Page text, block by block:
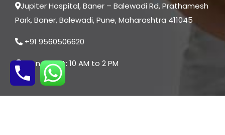
Jupiter Hospital, Baner – Balewadi Rd, Prathamesh
Park, Baner, Balewadi, Pune, Maharashtra 411045
+91 9560506620
Mon to Sat: 10 AM to 2 PM